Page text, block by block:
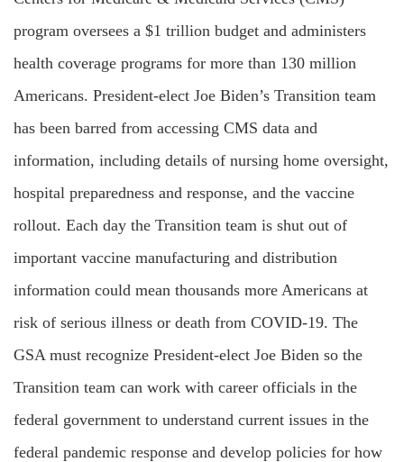
program oversees a $1 trillion budget and administers
health coverage programs for more than 130 million
Americans. President-elect Joe Biden’s Transition team
has been barred from accessing CMS data and
information, including details of nursing home oversight,
hospital preparedness and response, and the vaccine
rollout. Each day the Transition team is shut out of
important vaccine manufacturing and distribution
information could mean thousands more Americans at
risk of serious illness or death from COVID-19. The
GSA must recognize President-elect Joe Biden so the
Transition team can work with career officials in the
federal government to understand current issues in the
federal pandemic response and develop policies for how